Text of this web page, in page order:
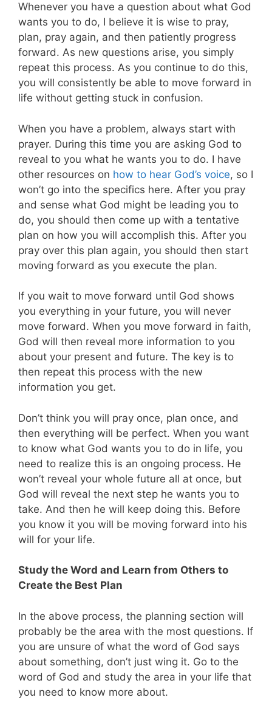
Whenever you have a question about what God
wants you to do, I believe it is wise to pray,
plan, pray again, and then patiently progress
forward. As new questions arise, you simply
repeat this process. As you continue to do this,
you will consistently be able to move forward in
life without getting stuck in confusion.
When you have a problem, always start with
prayer. During this time you are asking God to
reveal to you what he wants you to do. I have
other resources on how to hear God’s voice, so I
won’t go into the specifics here. After you pray
and sense what God might be leading you to
do, you should then come up with a tentative
plan on how you will accomplish this. After you
pray over this plan again, you should then start
moving forward as you execute the plan.
If you wait to move forward until God shows
you everything in your future, you will never
move forward. When you move forward in faith,
God will then reveal more information to you
about your present and future. The key is to
then repeat this process with the new
information you get.
Don’t think you will pray once, plan once, and
then everything will be perfect. When you want
to know what God wants you to do in life, you
need to realize this is an ongoing process. He
won’t reveal your whole future all at once, but
God will reveal the next step he wants you to
take. And then he will keep doing this. Before
you know it you will be moving forward into his
will for your life.
Study the Word and Learn from Others to
Create the Best Plan
In the above process, the planning section will
probably be the area with the most questions. If
you are unsure of what the word of God says
about something, don’t just wing it. Go to the
word of God and study the area in your life that
you need to know more about.